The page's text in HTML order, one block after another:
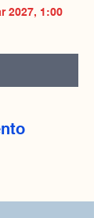
2027, 1:00